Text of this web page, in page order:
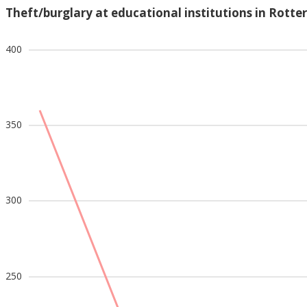
Theft/burglary at educational institutions in
250
300
350
400